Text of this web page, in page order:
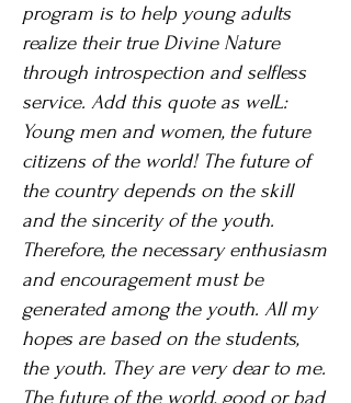
program is to help young adults
realize their true Divine Nature
through introspection and selfless
service. Add this quote as welL:
Young men and women, the future
citizens of the world! The future of
the country depends on the skill
and the sincerity of the youth.
Therefore, the necessary enthusiasm
and encouragement must be
generated among the youth. All my
hopes are based on the students,
the youth. They are very dear to me.
The future of the world, good or bad